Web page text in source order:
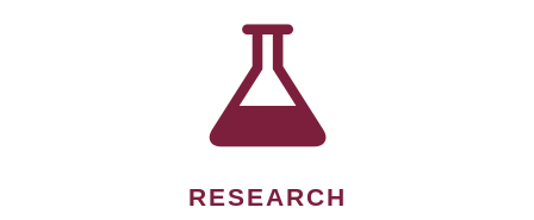
RESEARCH